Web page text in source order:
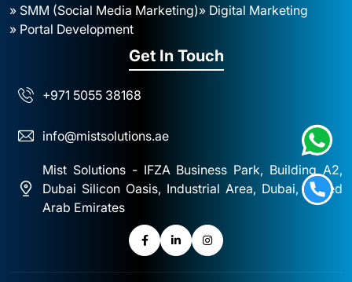
» SMM (Social Media Marketing)» Digital Marketing
» Portal Development
Get In Touch
+971 5055 38168
info@mistsolutions.ae
Mist Solutions - IFZA Business Park, Building A2,
Dubai Silicon Oasis, Industrial Area, Dubai, United
Arab Emirates